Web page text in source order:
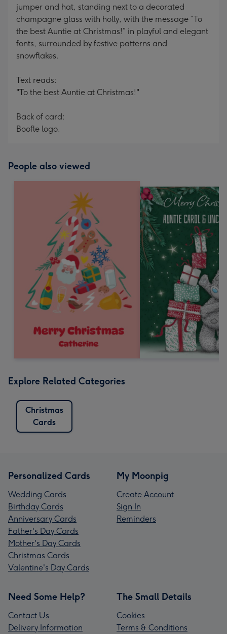
jumper and hat, standing next to a decorated
champagne glass with holly, with the message “To
the best Auntie at Christmas!” in playful and elegant
fonts, surrounded by festive patterns and
snowflakes.
Text reads:
"To the best Auntie at Christmas!"
Back of card:
Boofle logo.
People also viewed
Explore Related Categories
Christmas
Cards
Personalized Cards
Wedding Cards
Birthday Cards
Anniversary Cards
Father's Day Cards
Mother's Day Cards
Christmas Cards
Valentine's Day Cards
My Moonpig
Create Account
Sign In
Reminders
Need Some Help?
Contact Us
Delivery Information
The Small Details
Cookies
Terms & Conditions